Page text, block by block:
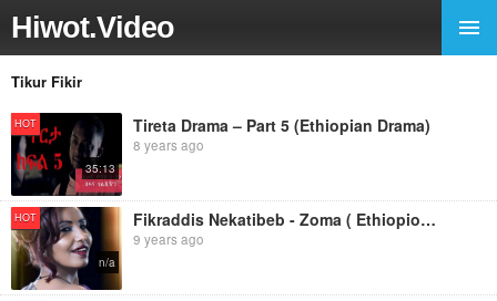
Hiwot.Video
Tikur Fikir
HOT
35:13
Tireta Drama – Part 5 (Ethiopian Drama)
8 years ago
HOT
n/a
Fikraddis Nekatibeb - Zoma ( Ethiopioan Music)
9 years ago